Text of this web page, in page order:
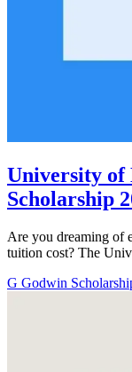
University of
Scholarship
Are you dreaming of
tuition cost? The
G Godwin